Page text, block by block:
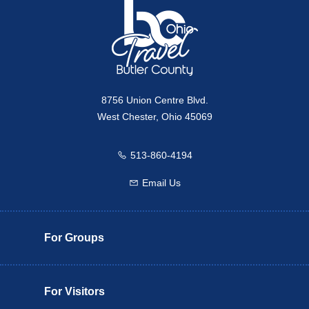
8756 Union Centre Blvd.
West Chester, Ohio 45069
Call us
513-860-4194
Email us
Email Us
For Groups
For Visitors